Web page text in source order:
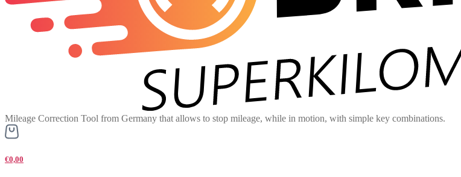
Mileage Correction Tool from Germany that allows to stop mileage, while in motion, with simple key combinations.
€0,00